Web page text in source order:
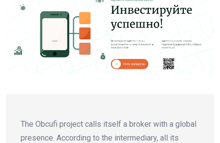
The Obcufi project calls itself a broker with a global
presence. According to the intermediary, all its